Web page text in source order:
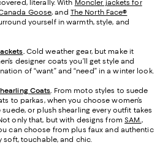
literally. With Moncler jackets for
Goose, and The North Face®
yourself in warmth, style, and
. Cold weather gear, but make it
designer coats you’ll get style and
of “want” and “need” in a winter look.
Coats. From moto styles to suede
to parkas, when you choose women’s
or plush shearling every outfit takes
only that, but with designs fromSAM.,
can choose from plus faux and authentic
soft, touchable, and chic.